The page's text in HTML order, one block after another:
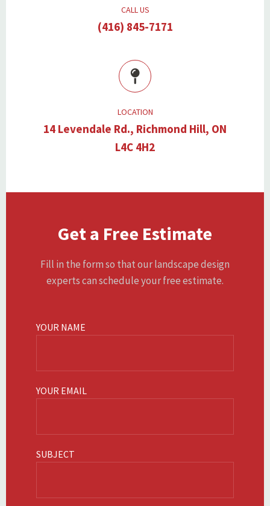
CALL US
(416) 845-7171
LOCATION
14 Levendale Rd., Richmond Hill, ON
L4C 4H2
Get a Free Estimate
Fill in the form so that our landscape design
experts can schedule your free estimate.
YOUR NAME
YOUR EMAIL
SUBJECT